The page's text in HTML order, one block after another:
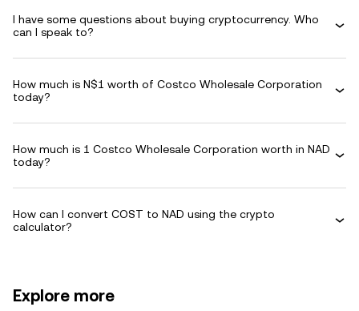
I have some questions about buying cryptocurrency. Who
can I speak to?
How much is N$1 worth of Costco Wholesale Corporation
today?
How much is 1 Costco Wholesale Corporation worth in NAD
today?
How can I convert COST to NAD using the crypto
calculator?
Explore more